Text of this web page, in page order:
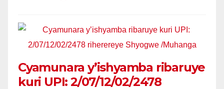
Cyamunara y’ishyamba ribaruye
kuri UPI: 2/07/12/02/2478